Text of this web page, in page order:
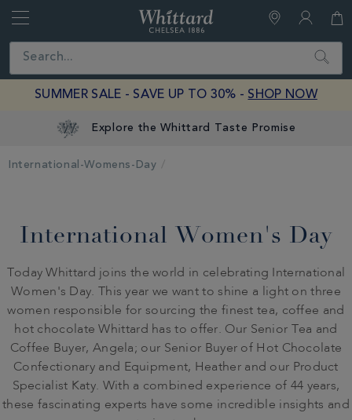
Close Search
SUMMER SALE - SAVE UP TO 30% - SHOP NOW
Explore the Whittard Taste Promise
International-Womens-Day
International Women's Day
Today Whittard joins the world in celebrating International
Women's Day. This year we want to shine a light on three
women responsible for sourcing the finest tea, coffee and
hot chocolate Whittard has to offer. Our Senior Tea and
Coffee Buyer, Angela; our Senior Buyer of Hot Chocolate
Confectionary and Equipment, Heather and our Product
Specialist Katy. With a combined experience of 44 years,
these fascinating experts have some incredible insights and